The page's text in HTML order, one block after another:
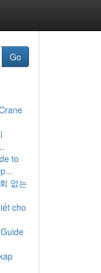
Go
to
없는
cho